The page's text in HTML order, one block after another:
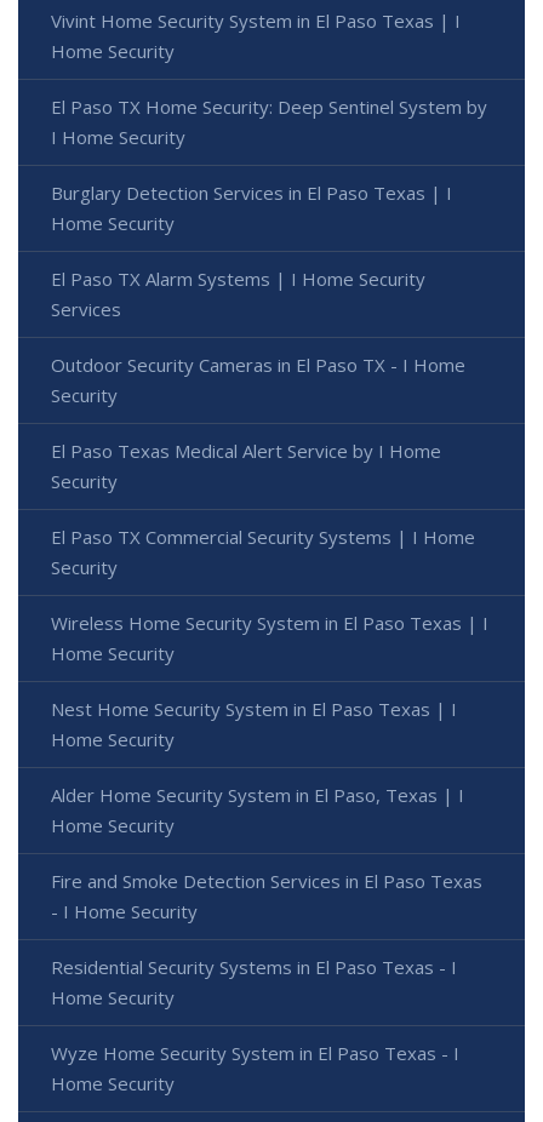
Vivint Home Security System in El Paso Texas | I
Home Security
El Paso TX Home Security: Deep Sentinel System by
I Home Security
Burglary Detection Services in El Paso Texas | I
Home Security
El Paso TX Alarm Systems | I Home Security
Services
Outdoor Security Cameras in El Paso TX - I Home
Security
El Paso Texas Medical Alert Service by I Home
Security
El Paso TX Commercial Security Systems | I Home
Security
Wireless Home Security System in El Paso Texas | I
Home Security
Nest Home Security System in El Paso Texas | I
Home Security
Alder Home Security System in El Paso, Texas | I
Home Security
Fire and Smoke Detection Services in El Paso Texas
- I Home Security
Residential Security Systems in El Paso Texas - I
Home Security
Wyze Home Security System in El Paso Texas - I
Home Security